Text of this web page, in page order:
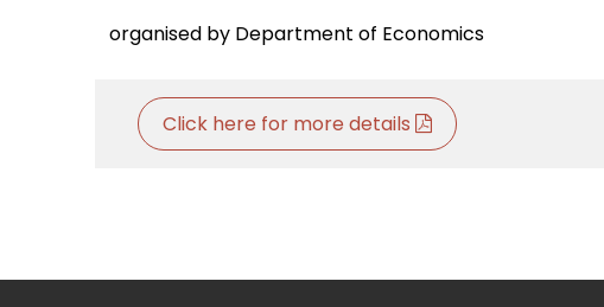
organised by Department of Economics
Click here for more details